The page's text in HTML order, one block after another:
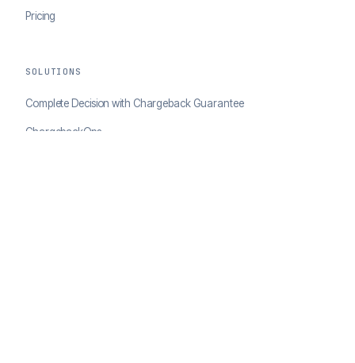
Pricing
SOLUTIONS
Complete Decision with Chargeback Guarantee
ChargebackOps